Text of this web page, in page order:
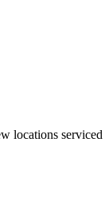
locations serviced